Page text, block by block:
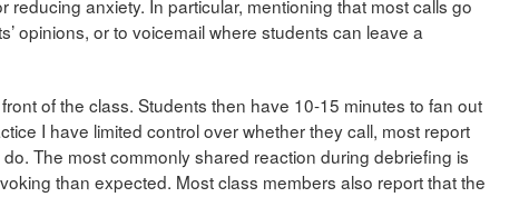
reducing anxiety. In particular, mentioning that most calls go
opinions, or to voicemail where students can leave a
of the class. Students then have 10-15 minutes to fan out
I have limited control over whether they call, most report
The most commonly shared reaction during debriefing is
than expected. Most class members also report that the